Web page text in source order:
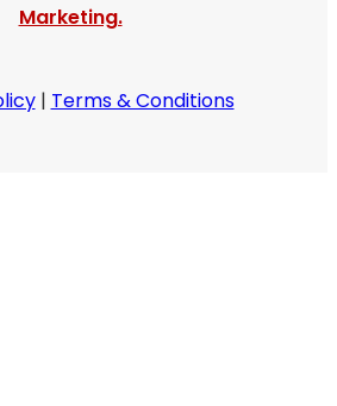
Marketing.
| Terms & Conditions